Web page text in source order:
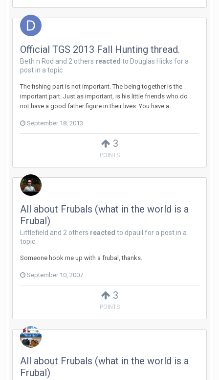
3
POINTS
Official TGS 2013 Fall Hunting thread.
Beth n Rod and 2 others reacted to Douglas Hicks for a
post in a topic
The fishing part is not important. The being together is the
important part. Just as important, is his little friends who do
not have a good father figure in their lives. You have a...
September 18, 2013
3
POINTS
All about Frubals (what in the world is a
Frubal)
Littlefield and 2 others reacted to dpaull
for a post in a
topic
Someone hook me up with a frubal, thanks.
September 10, 2007
All about Frubals (what in the world is a
Frubal)